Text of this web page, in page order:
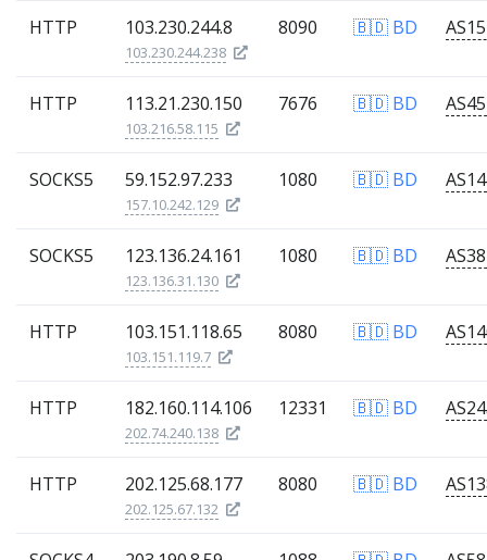
HTTP 103.230.244.8
103.230.244.238
8090 🇧🇩 BD
HTTP 113.21.230.150
103.216.58.115
7676 🇧🇩 BD
SOCKS5 59.152.97.233
157.10.242.129
1080 🇧🇩 BD
SOCKS5 123.136.24.161
123.136.31.130
1080 🇧🇩 BD
HTTP 103.151.118.65
103.151.119.7
8080 🇧🇩 BD
HTTP 182.160.114.106
202.74.240.138
12331 🇧🇩 BD
HTTP 202.125.68.177
202.125.67.132
8080 🇧🇩 BD